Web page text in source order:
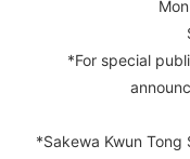
*For special
*Sakewa Kwun Tong